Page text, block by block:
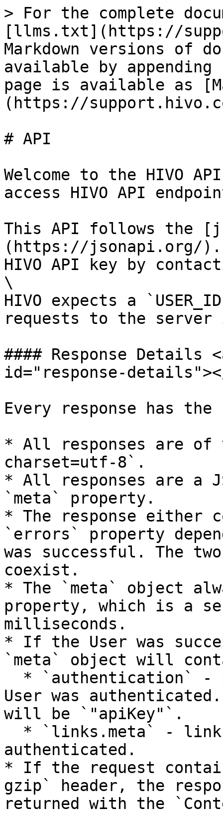
> For the complete
[llms.txt](https://
Markdown versions of
available by
page is available as
(https://
# API
Welcome to the HIVO
access HIVO API
This API follows the
(https://jsonapi.org/).
HIVO API key by
\
HIVO expects a
requests to the server
#### Response Details
id="response-
Every response has
* All responses are
charset=utf-8`.
* All responses are a
`meta` property.
* The response either
`errors` property
was successful. The
coexist.
* The `meta` object
property, which is a
milliseconds.
* If the User was
`meta` object will
User was
will be `"apiKey"`.
authenticated.
* If the request
gzip` header, the
returned with the